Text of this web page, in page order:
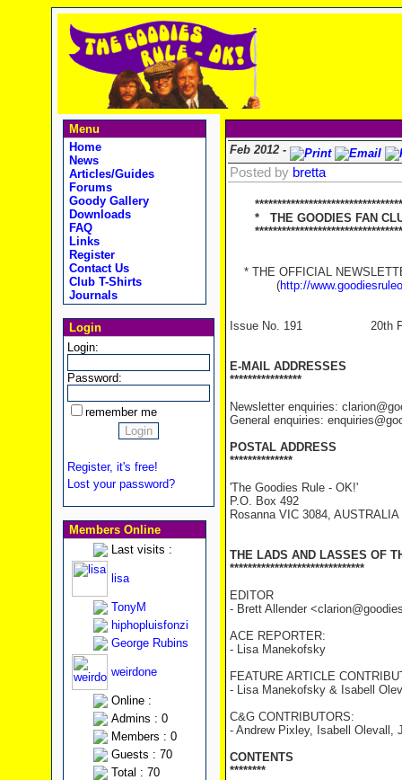
Menu
Home
News
Articles/Guides
Forums
Goody Gallery
Downloads
FAQ
Links
Register
Contact Us
Club T-Shirts
Journals
Login
Login:
Password:
remember me
Register, it's free!
Lost your password?
Members Online
Last visits :
lisa
TonyM
hiphopluisfonzi
George Rubins
weirdone
Online :
Admins : 0
Members : 0
Guests : 70
Total : 70
Feb 2012 -
Posted by bretta
* THE GOODIES FAN
* THE OFFICIAL
(http://
Issue No. 191 20th
E-MAIL ADDRESSES
****************
Newsletter enquiries:
General enquiries:
POSTAL ADDRESS
**************
'The Goodies Rule - OK!'
P.O. Box 492
Rosanna VIC 3084, AUSTRALIA
THE LADS AND LASSES OF
******************************
EDITOR
- Brett Allender
ACE REPORTER:
- Lisa Manekofsky
FEATURE ARTICLE
- Lisa Manekofsky & Isabell
C&G CONTRIBUTORS:
- Andrew Pixley, Isabell Olevall,
CONTENTS
********